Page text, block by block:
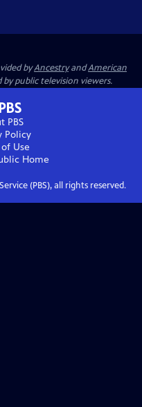
byAncestryandAmerican
public television viewers.
PBS
Policy
Use
Home
(PBS), all rights reserved.